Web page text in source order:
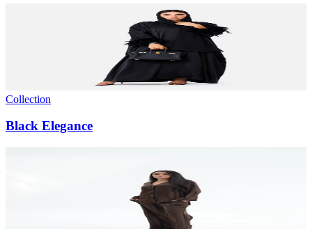
Collection
Black Elegance